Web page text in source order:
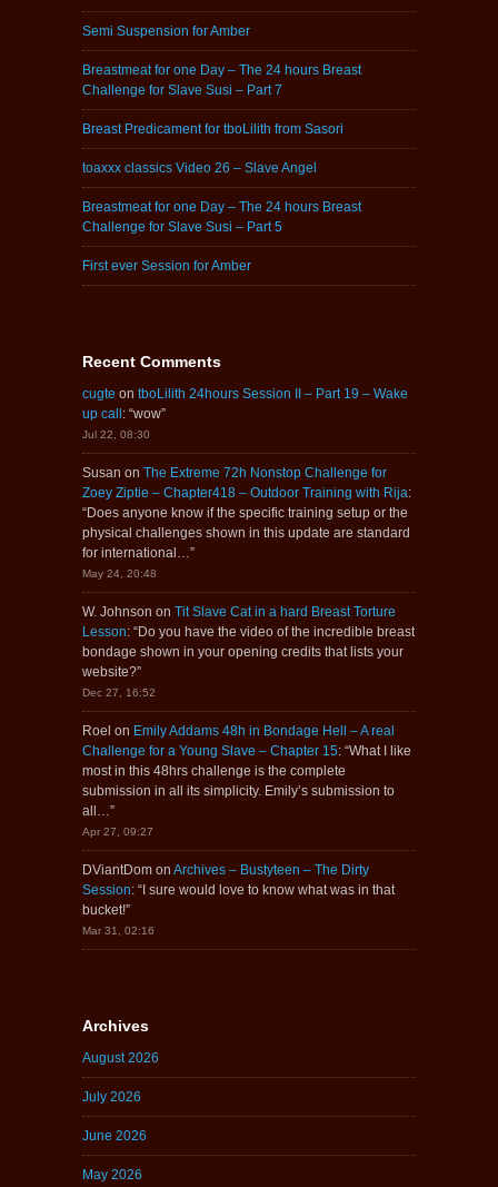
Semi Suspension for Amber
Breastmeat for one Day – The 24 hours Breast
Challenge for Slave Susi – Part 7
Breast Predicament for tboLilith from Sasori
toaxxx classics Video 26 – Slave Angel
Breastmeat for one Day – The 24 hours Breast
Challenge for Slave Susi – Part 5
First ever Session for Amber
Recent Comments
cugte on tboLilith 24hours Session II – Part 19 – Wake
up call: “wow”
Jul 22, 08:30
Susan on The Extreme 72h Nonstop Challenge for
Zoey Ziptie – Chapter418 – Outdoor Training with Rija:
“Does anyone know if the specific training setup or the
physical challenges shown in this update are standard
for international… ”
May 24, 20:48
W. Johnson on Tit Slave Cat in a hard Breast Torture
Lesson: “Do you have the video of the incredible breast
bondage shown in your opening credits that lists your
website?”
Dec 27, 16:52
Roel on Emily Addams 48h in Bondage Hell – A real
Challenge for a Young Slave – Chapter 15: “What I like
most in this 48hrs challenge is the complete
submission in all its simplicity. Emily’s submission to
all… ”
Apr 27, 09:27
DViantDom on Archives – Bustyteen – The Dirty
Session: “I sure would love to know what was in that
bucket!”
Mar 31, 02:16
Archives
August 2026
July 2026
June 2026
May 2026